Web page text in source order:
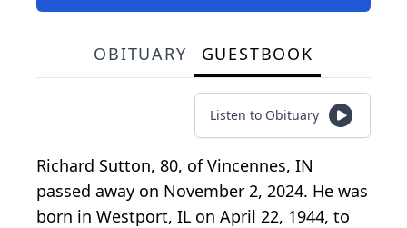
OBITUARY GUESTBOOK
Listen to Obituary
Richard Sutton, 80, of Vincennes, IN
passed away on November 2, 2024. He was
born in Westport, IL on April 22, 1944, to